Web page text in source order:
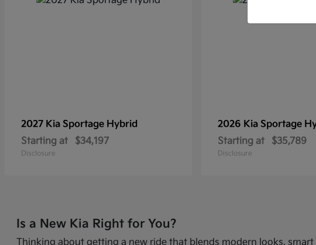
2027 Kia Sportage Hybrid
Starting at
$34,197
Disclosure
2026 Kia Sportage
Starting at
$35,789
Disclosure
Is a New Kia Right for You?
Thinking about getting a new ride that blends modern looks,